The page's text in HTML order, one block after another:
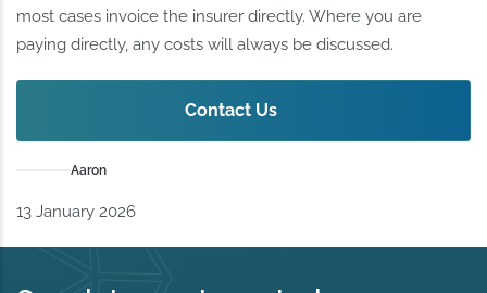
most cases invoice the insurer directly. Where you are
paying directly, any costs will always be discussed.
Contact Us
Aaron
13 January 2026